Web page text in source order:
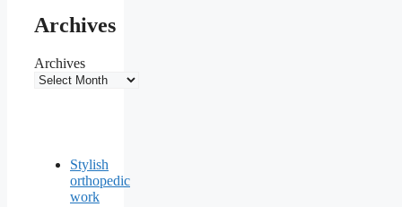
Archives
Archives
Stylish
orthopedic
work